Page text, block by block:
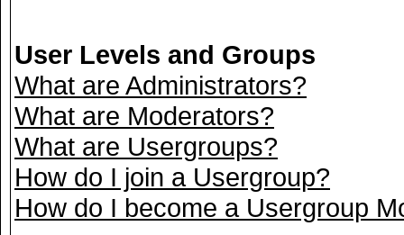
User Levels and Groups
What are Administrators?
What are Moderators?
What are Usergroups?
How do I join a Usergroup?
How do I become a Usergroup